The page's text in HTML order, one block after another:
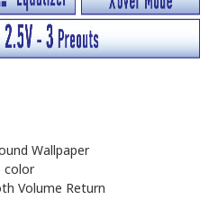
Wallpaper
color
Volume Return